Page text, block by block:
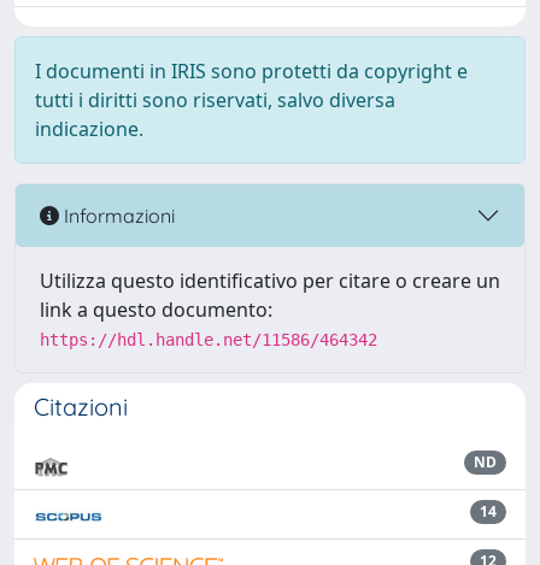
I documenti in IRIS sono protetti da copyright e
tutti i diritti sono riservati, salvo diversa
indicazione.
Informazioni
Utilizza questo identificativo per citare o creare un
link a questo documento:
https://hdl.handle.net/11586/464342
Citazioni
ND
14